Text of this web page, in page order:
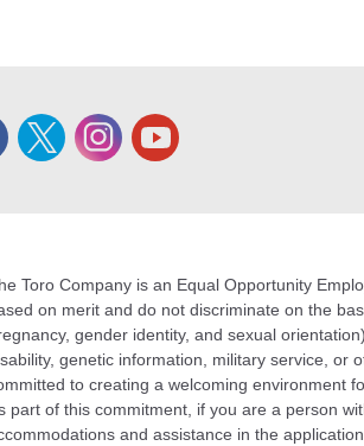
Toro Company is an Equal Opportunity
on merit and do not discriminate on the
gender identity, and sexual
genetic information, military service, or
to creating a welcoming environment
part of this commitment, if you are a person
and assistance in the